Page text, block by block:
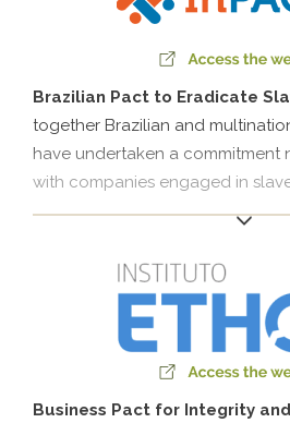
as well as other agendas.
management with business
participation in IDLocal since
experiences and formulating
development..
Brazilian Pact to Eradicate
together Brazilian and
have undertaken a commitment
with companies engaged in
addition to economically
dignified labor and the social
situations of vulnerability and to
Companies that are signatories
participate in the pact’s
make public the results of their
slave labor..
Business Pact for Integrity